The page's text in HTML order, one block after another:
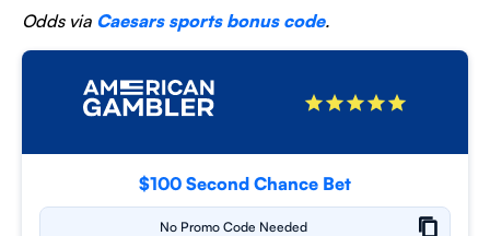
Odds via Caesars sports bonus code.
$100 Second Chance Bet
No Promo Code Needed